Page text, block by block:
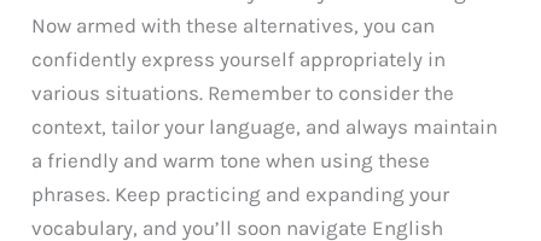
Now armed with these alternatives, you can
confidently express yourself appropriately in
various situations. Remember to consider the
context, tailor your language, and always maintain
a friendly and warm tone when using these
phrases. Keep practicing and expanding your
vocabulary, and you’ll soon navigate English